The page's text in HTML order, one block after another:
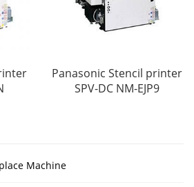
Panasonic Stencil printer
SPV-DC NM-EJP9
Machine